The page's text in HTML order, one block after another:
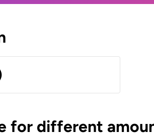
for different